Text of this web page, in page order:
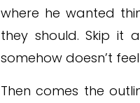
where he wanted
they should. Skip it
somehow doesn’t
Then comes the